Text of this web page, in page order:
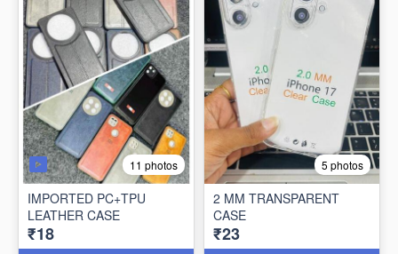
11 photos
IMPORTED PC+TPU
LEATHER CASE
₹18
5 photos
2 MM TRANSPARENT
CASE
₹23